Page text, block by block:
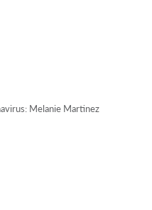
Melanie Martinez